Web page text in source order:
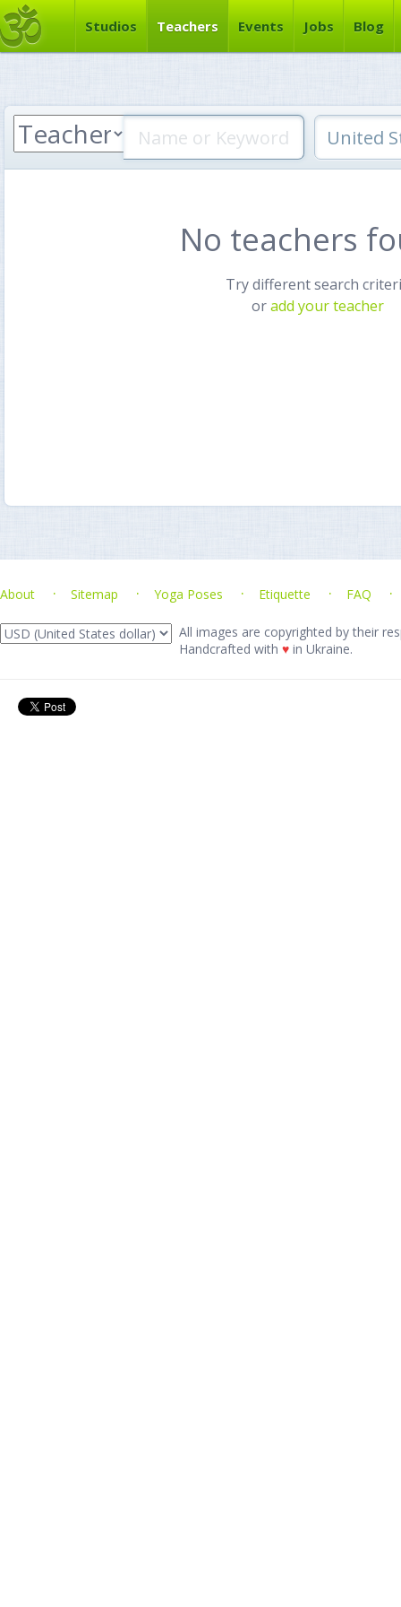
Studios Teachers Events Jobs Blog
No teachers
Try different search
oradd your teacher
About Sitemap Yoga Poses Etiquette FAQ
All images are copyrighted by their
Handcrafted with ♥ in Ukraine.